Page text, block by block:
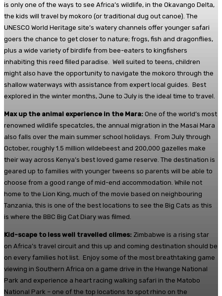
is only one of the ways to see Africa’s wildlife, in the Okavango Delta,
the kids will travel by mokoro (or traditional dug out canoe). The
UNESCO World Heritage site’s watery channels offer younger safari
goers the chance to get closer to nature; frogs, fish and dragonflies,
plus a wide variety of birdlife from bee-eaters to kingfishers
inhabiting this reed filled paradise. Well suited to teens, children
might also have the opportunity to navigate the mokoro through the
shallow waterways with assistance from expert local guides. Best
explored in the winter months, June to July is the ideal time to travel.
Max up the animal experience in the Mara: One of the world’s most
renowned wildlife specatcles, the annual migration in the Masai Mara
also falls over the main summer school holidays. From July through
October, roughly 1.5 million wildebeest and 200,000 gazelles make
their way across Kenya’s best loved game reserve. The destination is
geared up to families with younger tweens so parents will be able to
choose from a good range of mid-end accommodation. While not
home to the Lion King, much of the movie based on neighbouring
Tanzania, this is one of the best locations to see the Big Cats as this
is where the BBC Big Cat Diary was filmed.
Kid-scape to less well travelled climes: Zimbabwe is a rising star
on Africa’s travel circuit and this up and coming destination should be
on every families hot list. Enjoy some of the most breathtaking game
viewing in Southern Africa on a game drive in the Hwange National
Park and experience a heart racing walking safari in the Matobo
National Park – one of the top locations to spot rhino on the